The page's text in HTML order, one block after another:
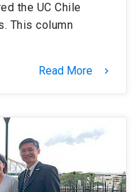
the UC Chile
This column
Read More keyboard_arrow_right